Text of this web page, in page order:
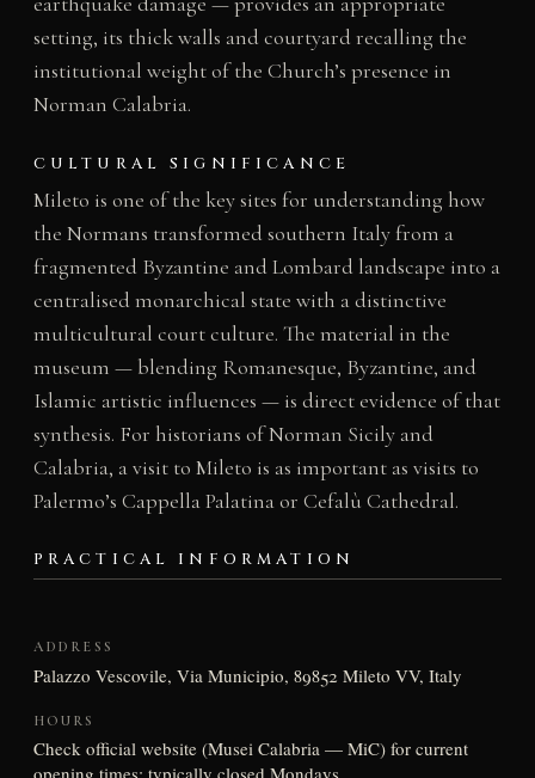
setting, its thick walls and courtyard recalling the
institutional weight of the Church’s presence in
Norman Calabria.
CULTURAL SIGNIFICANCE
Mileto is one of the key sites for understanding how
the Normans transformed southern Italy from a
fragmented Byzantine and Lombard landscape into a
centralised monarchical state with a distinctive
multicultural court culture. The material in the
museum — blending Romanesque, Byzantine, and
Islamic artistic influences — is direct evidence of that
synthesis. For historians of Norman Sicily and
Calabria, a visit to Mileto is as important as visits to
Palermo’s Cappella Palatina or Cefalù Cathedral.
PRACTICAL INFORMATION
ADDRESS
Palazzo Vescovile, Via Municipio, 89852 Mileto VV, Italy
HOURS
Check official website (Musei Calabria — MiC) for current